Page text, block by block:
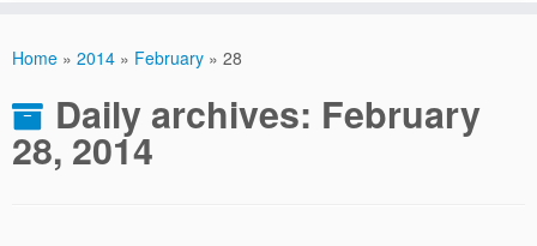
Home » 2014 » February » 28
Daily archives: February
28, 2014